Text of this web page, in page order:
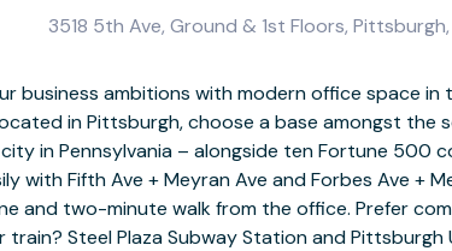
3518 5th Ave, Ground & 1st Floors, Pittsburgh,
business ambitions with modern office space in
in Pittsburgh, choose a base amongst the
in Pennsylvania – alongside ten Fortune 500
with Fifth Ave + Meyran Ave and Forbes Ave +
and two-minute walk from the office. Prefer
train? Steel Plaza Subway Station and Pittsburgh
business support you need to succeed at
Whether you’re collaborating in our
pitching in our quiet meeting rooms or working
our professional offices give you the
up a warm welcome from our friendly reception
hot barista-style coffee from the kitchen. Jump